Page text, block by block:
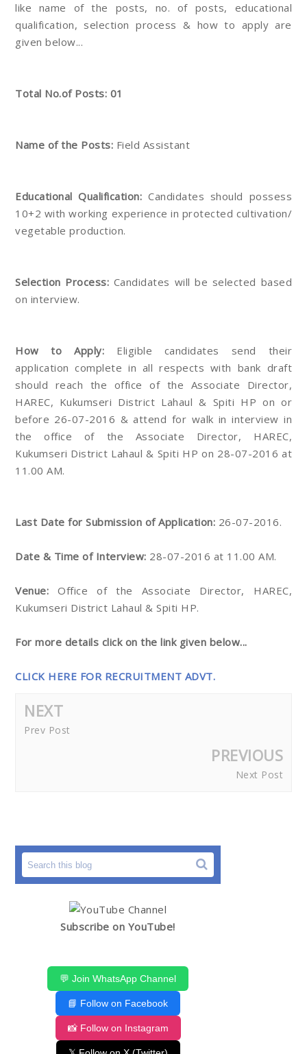
like name of the posts, no. of posts, educational
qualification, selection process & how to apply are
given below...
Total No.of Posts: 01
Name of the Posts: Field Assistant
Educational Qualification: Candidates should possess
10+2 with working experience in protected cultivation/
vegetable production.
Selection Process: Candidates will be selected based
on interview.
How to Apply: Eligible candidates send their
application complete in all respects with bank draft
should reach the office of the Associate Director,
HAREC, Kukumseri District Lahaul & Spiti HP on or
before 26-07-2016 & attend for walk in interview in
the office of the Associate Director, HAREC,
Kukumseri District Lahaul & Spiti HP on 28-07-2016 at
11.00 AM.
Last Date for Submission of Application: 26-07-2016.
Date & Time of Interview: 28-07-2016 at 11.00 AM.
Venue: Office of the Associate Director, HAREC,
Kukumseri District Lahaul & Spiti HP.
For more details click on the link given below...
CLICK HERE FOR RECRUITMENT ADVT.
NEXT
Prev Post
PREVIOUS
Next Post
Subscribe on YouTube!
💬 Join WhatsApp Channel
📘 Follow on Facebook
📸 Follow on Instagram